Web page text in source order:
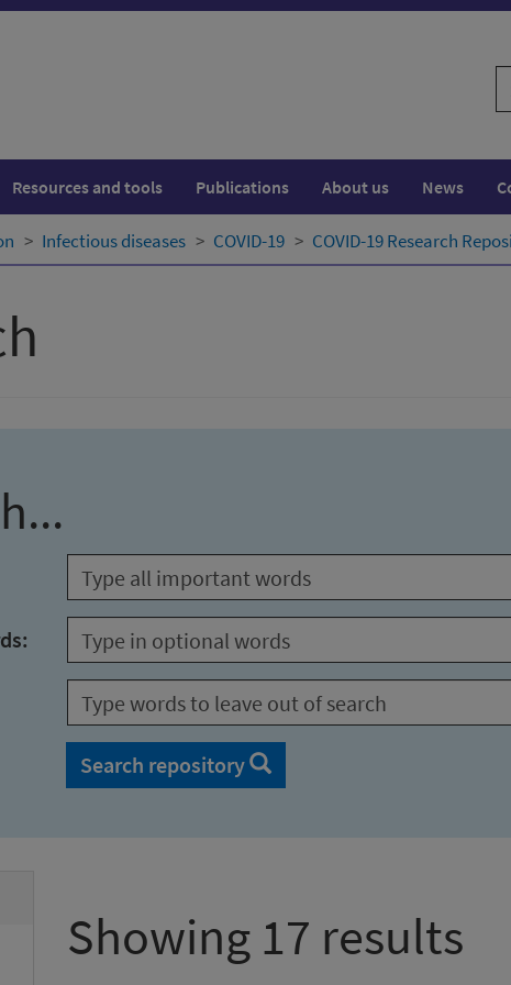
Resources and tools Publications About us News
Infectious diseases COVID-19 COVID-19 Research
Search repository
Showing 17 results